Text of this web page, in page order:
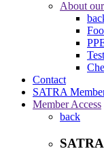
About
Contact
SATRA
Member Access
back
SATRA